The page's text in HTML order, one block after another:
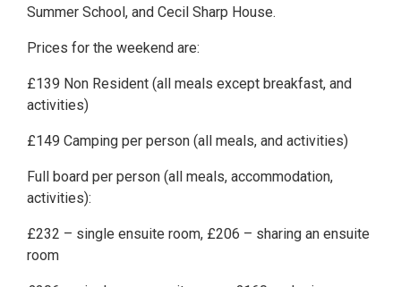
Summer School, and Cecil Sharp House.
Prices for the weekend are:
£139 Non Resident (all meals except breakfast, and
activities)
£149 Camping per person (all meals, and activities)
Full board per person (all meals, accommodation,
activities):
£232 – single ensuite room, £206 – sharing an ensuite
room